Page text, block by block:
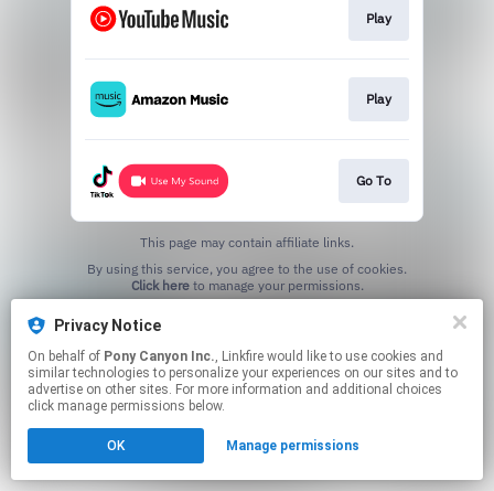
Play
Play
Go To
This page may contain affiliate links.
Click hereto manage your permissions.
Privacy Notice
On behalf of Pony Canyon Inc., Linkfire would like to use cookies and
similar technologies to personalize your experiences on our sites and to
advertise on other sites. For more information and additional choices
click manage permissions below.
OK Manage permissions